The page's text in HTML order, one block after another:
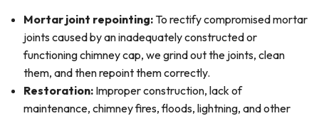
Mortar joint repointing:To rectify compromised mortar
joints caused by an inadequately constructed or
functioning chimney cap, we grind out the joints, clean
them, and then repoint them correctly.
Restoration:Improper construction, lack of
maintenance, chimney fires, floods, lightning, and other